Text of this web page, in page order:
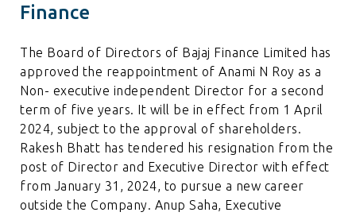
Finance
The Board of Directors of Bajaj Finance Limited has
approved the reappointment of Anami N Roy as a
Non- executive independent Director for a second
term of five years. It will be in effect from 1 April
2024, subject to the approval of shareholders.
Rakesh Bhatt has tendered his resignation from the
post of Director and Executive Director with effect
from January 31, 2024, to pursue a new career
outside the Company. Anup Saha, Executive